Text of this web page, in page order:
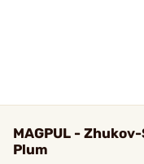
MAGPUL -
Plum